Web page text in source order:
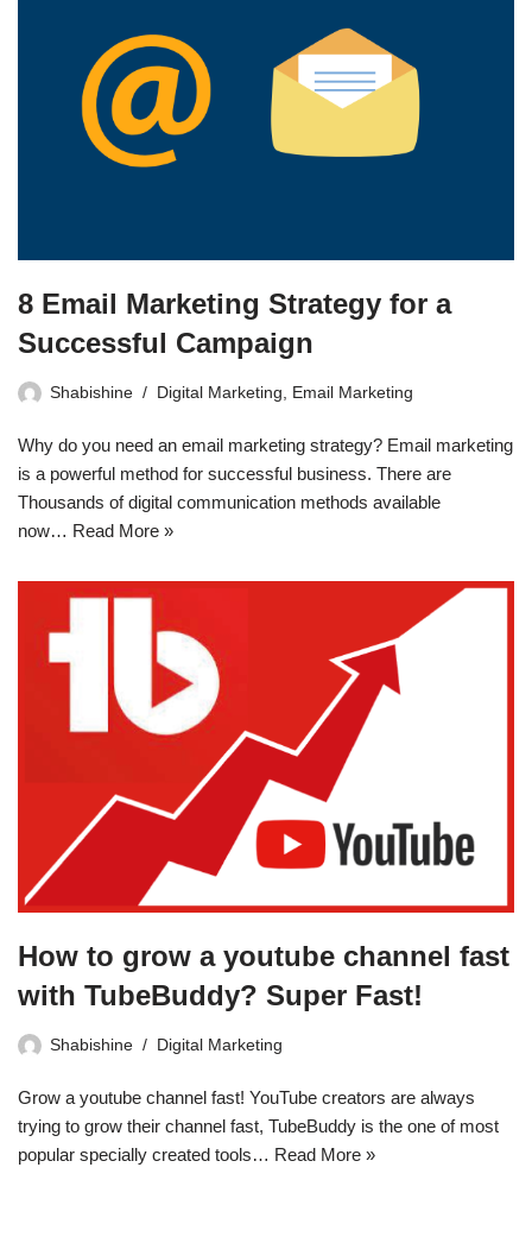
8 Email Marketing Strategy for a
Successful Campaign
Shabishine Digital Marketing, Email Marketing
Why do you need an email marketing strategy? Email marketing
is a powerful method for successful business. There are
Thousands of digital communication methods available
now… Read More »
How to grow a youtube channel fast
with TubeBuddy? Super Fast!
Shabishine Digital Marketing
Grow a youtube channel fast! YouTube creators are always
trying to grow their channel fast, TubeBuddy is the one of most
popular specially created tools… Read More »